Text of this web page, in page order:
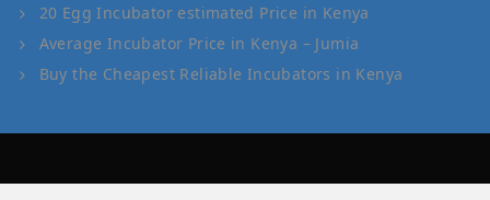
20 Egg Incubator estimated Price in Kenya
Average Incubator Price in Kenya – Jumia
Buy the Cheapest Reliable Incubators in Kenya